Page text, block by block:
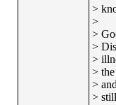
>
>
>
>
>
>
>
>